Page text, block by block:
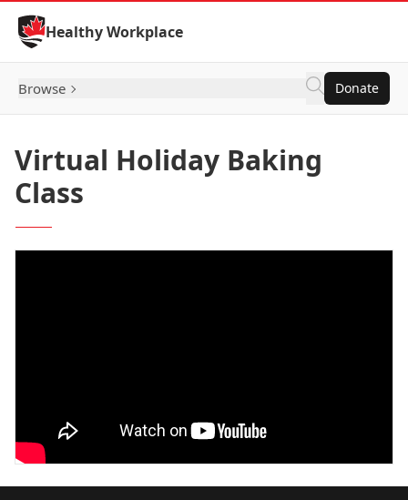
Skip to Content
Healthy Workplace
Browse Donate
Virtual Holiday Baking
Class